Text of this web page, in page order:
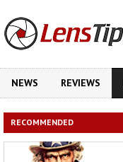
NEWS REVIEWS
RECOMMENDED